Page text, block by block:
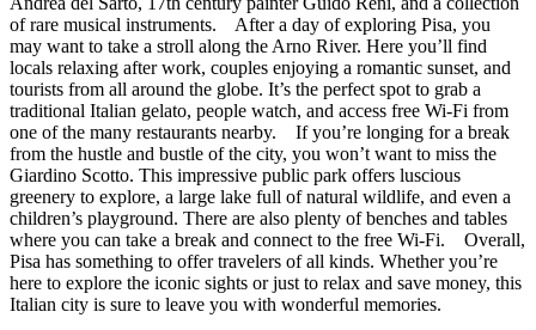
of rare musical instruments. After a day of exploring Pisa, you
may want to take a stroll along the Arno River. Here you’ll find
locals relaxing after work, couples enjoying a romantic sunset, and
tourists from all around the globe. It’s the perfect spot to grab a
traditional Italian gelato, people watch, and access free Wi-Fi from
one of the many restaurants nearby. If you’re longing for a break
from the hustle and bustle of the city, you won’t want to miss the
Giardino Scotto. This impressive public park offers luscious
greenery to explore, a large lake full of natural wildlife, and even a
children’s playground. There are also plenty of benches and tables
where you can take a break and connect to the free Wi-Fi. Overall,
Pisa has something to offer travelers of all kinds. Whether you’re
here to explore the iconic sights or just to relax and save money, this
Italian city is sure to leave you with wonderful memories.